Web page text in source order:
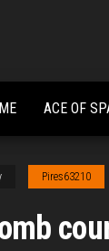
ACE OF
Pires63210